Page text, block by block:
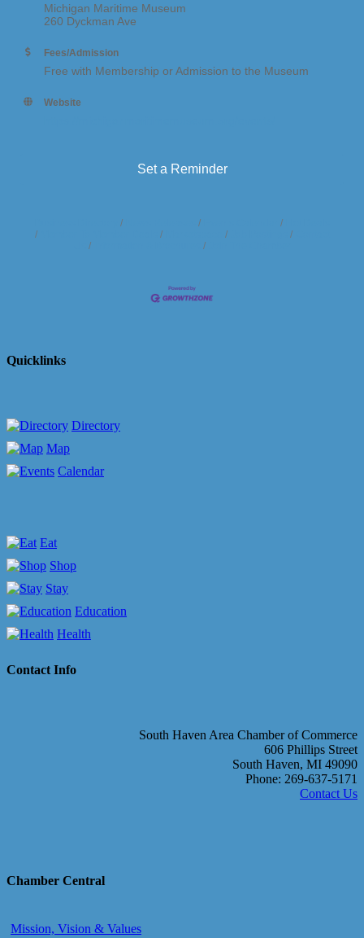
Michigan Maritime Museum
260 Dyckman Ave
Fees/Admission
Free with Membership or Admission to the Museum
Website
Set a Reminder
Quicklinks
Directory
Map
Calendar
Eat
Shop
Stay
Education
Health
Contact Info
South Haven Area Chamber of Commerce
606 Phillips Street
South Haven, MI 49090
Phone: 269-637-5171
Contact Us
Chamber Central
Mission, Vision & Values